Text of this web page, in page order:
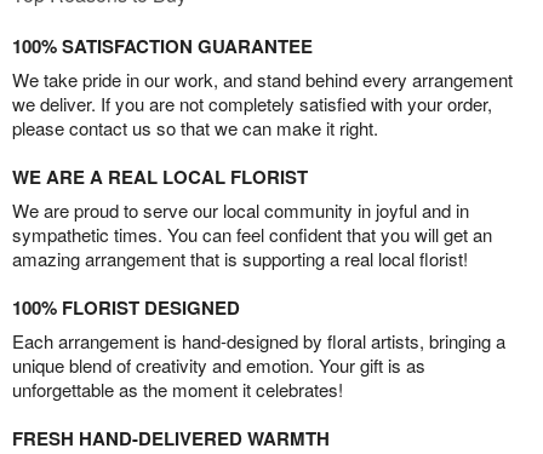
100% SATISFACTION GUARANTEE
We take pride in our work, and stand behind every arrangement
we deliver. If you are not completely satisfied with your order,
please contact us so that we can make it right.
WE ARE A REAL LOCAL FLORIST
We are proud to serve our local community in joyful and in
sympathetic times. You can feel confident that you will get an
amazing arrangement that is supporting a real local florist!
100% FLORIST DESIGNED
Each arrangement is hand-designed by floral artists, bringing a
unique blend of creativity and emotion. Your gift is as
unforgettable as the moment it celebrates!
FRESH HAND-DELIVERED WARMTH